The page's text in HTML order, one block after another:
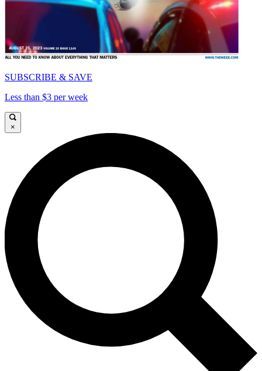
SUBSCRIBE & SAVE
Less than $3 per week
×